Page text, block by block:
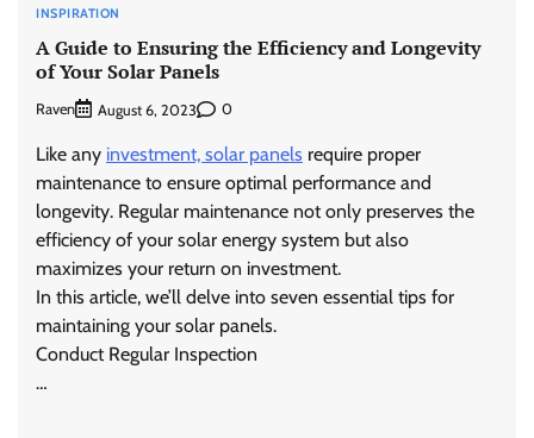
INSPIRATION
A Guide to Ensuring the Efficiency and Longevity
of Your Solar Panels
Raven August 6, 2023 0
Like any investment, solar panels require proper
maintenance to ensure optimal performance and
longevity. Regular maintenance not only preserves the
efficiency of your solar energy system but also
maximizes your return on investment.
In this article, we’ll delve into seven essential tips for
maintaining your solar panels.
Conduct Regular Inspection
…